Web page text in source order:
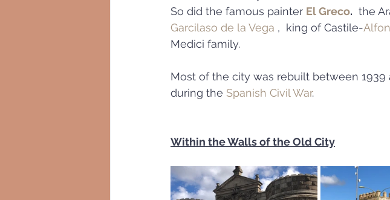
So did the famous painter El Greco.
the
Garcilaso de la Vega ,  king of Castile-
Medici family.
Most of the city was rebuilt between 1939
during the Spanish Civil War.
Within the Walls of the Old City